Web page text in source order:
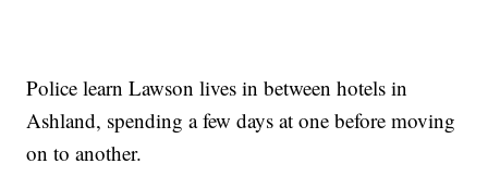
Police learn Lawson lives in between hotels in
Ashland, spending a few days at one before moving
on to another.